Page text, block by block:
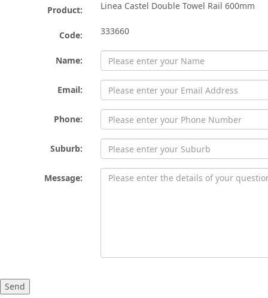
Product: Linea Castel Double Towel Rail 600mm
Code: 333660
Name:
Email:
Phone:
Suburb:
Message: